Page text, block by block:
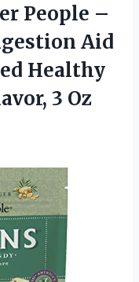
People –
Aid
Healthy
3 Oz